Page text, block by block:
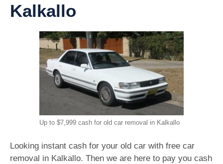
Kalkallo
Up to $7,999 cash for old car removal in Kalkallo
Looking instant cash for your old car with free car
removal in Kalkallo. Then we are here to pay you cash